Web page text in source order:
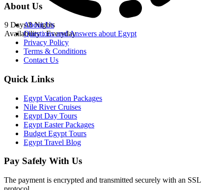
9 Days/8 Nights
Availability : Everyday
About Us
About Us
Questions and Answers about Egypt
Privacy Policy
Terms & Conditions
Contact Us
Quick Links
Egypt Vacation Packages
Nile River Cruises
Egypt Day Tours
Egypt Easter Packages
Budget Egypt Tours
Egypt Travel Blog
Pay Safely With Us
The payment is encrypted and transmitted securely with an SSL